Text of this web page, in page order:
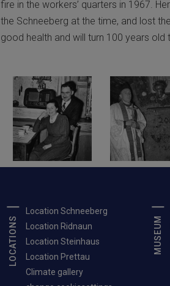
fire in the workers’ quarters in 1967.
the Schneeberg at the time, and lost
good health and will turn 100 years old
LOCATIONS
Location Schneeberg
Location Ridnaun
Location Steinhaus
Location Prettau
Climate gallery
MUSEUM